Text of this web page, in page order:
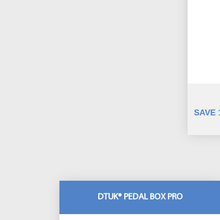
SAVE
DTUK® PEDAL BOX PRO